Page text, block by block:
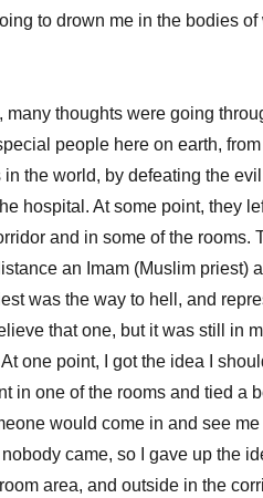
to drown me in the bodies of
thoughts were going
people here on earth,
the world, by defeating the
hospital. At some point, they
and in some of the rooms.
an Imam (Muslim priest)
was the way to hell, and
that one, but it was still in
one point, I got the idea I
in one of the rooms and tied a
would come in and see
came, so I gave up the
area, and outside in the